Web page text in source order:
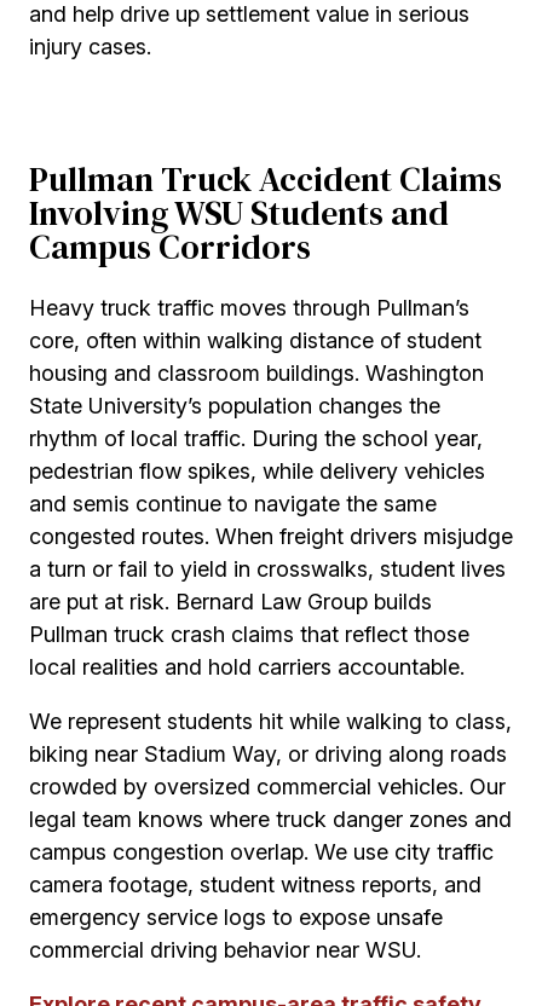
and help drive up settlement value in serious
injury cases.
Pullman Truck Accident Claims
Involving WSU Students and
Campus Corridors
Heavy truck traffic moves through Pullman’s
core, often within walking distance of student
housing and classroom buildings. Washington
State University’s population changes the
rhythm of local traffic. During the school year,
pedestrian flow spikes, while delivery vehicles
and semis continue to navigate the same
congested routes. When freight drivers misjudge
a turn or fail to yield in crosswalks, student lives
are put at risk. Bernard Law Group builds
Pullman truck crash claims that reflect those
local realities and hold carriers accountable.
We represent students hit while walking to class,
biking near Stadium Way, or driving along roads
crowded by oversized commercial vehicles. Our
legal team knows where truck danger zones and
campus congestion overlap. We use city traffic
camera footage, student witness reports, and
emergency service logs to expose unsafe
commercial driving behavior near WSU.